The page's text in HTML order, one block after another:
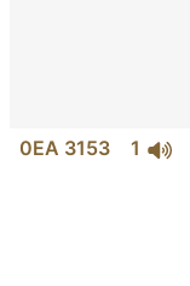
0EA 3153 1